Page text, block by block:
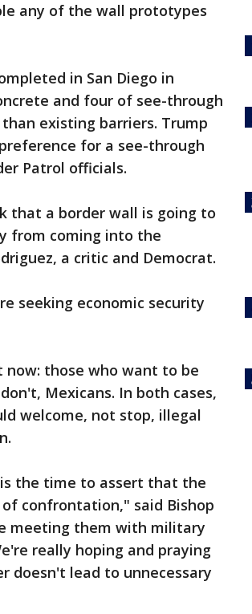
any of the wall prototypes
in San Diego in
and four of see-through
existing barriers. Trump
for a see-through
Patrol officials.
that a border wall is going to
from coming into the
a critic and Democrat.
seeking economic security
those who want to be
Mexicans. In both cases,
welcome, not stop, illegal
the time to assert that the
confrontation," said Bishop
meeting them with military
really hoping and praying
lead to unnecessary